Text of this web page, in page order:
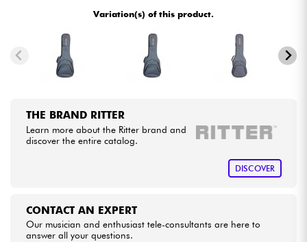
HiFi
Bundle
Variation(s) of this product.
THE BRAND RITTER
Learn more about the Ritter brand and
discover the entire catalog.
DISCOVER
CONTACT AN EXPERT
Our musician and enthusiast tele-consultants are here to
answer all your questions.